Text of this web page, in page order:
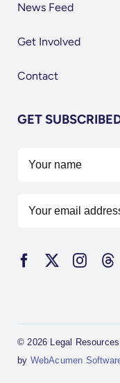
News Feed
Get Involved
Contact
GET
© 2026 Legal
by WebAcumen